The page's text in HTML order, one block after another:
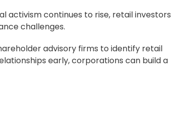
activism continues to rise, retail investors
challenges.
advisory firms to identify retail
early, corporations can build a